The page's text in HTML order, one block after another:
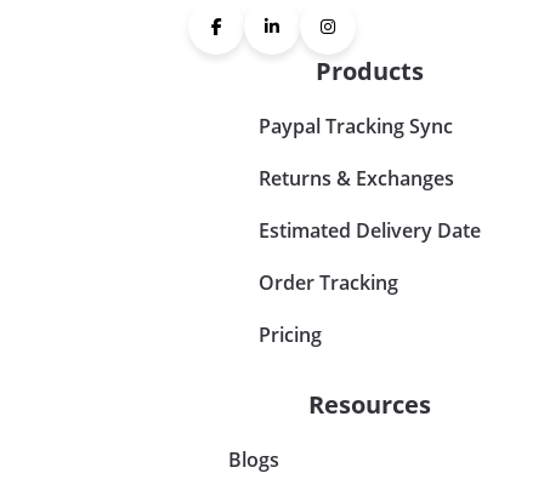
Products
Paypal Tracking Sync
Returns & Exchanges
Estimated Delivery Date
Order Tracking
Pricing
Resources
Blogs